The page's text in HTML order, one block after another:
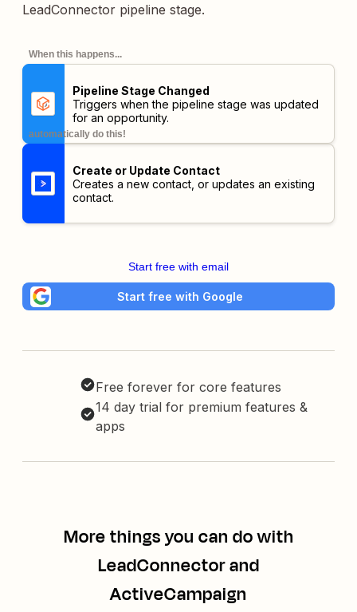
LeadConnector pipeline stage.
When this happens...
Pipeline Stage Changed
Triggers when the pipeline stage was updated
for an opportunity.
automatically do this!
Create or Update Contact
Creates a new contact, or updates an existing
contact.
Start free with email
Start free with Google
Free forever for core features
14 day trial for premium features &
apps
More things you can do with
LeadConnector and
ActiveCampaign